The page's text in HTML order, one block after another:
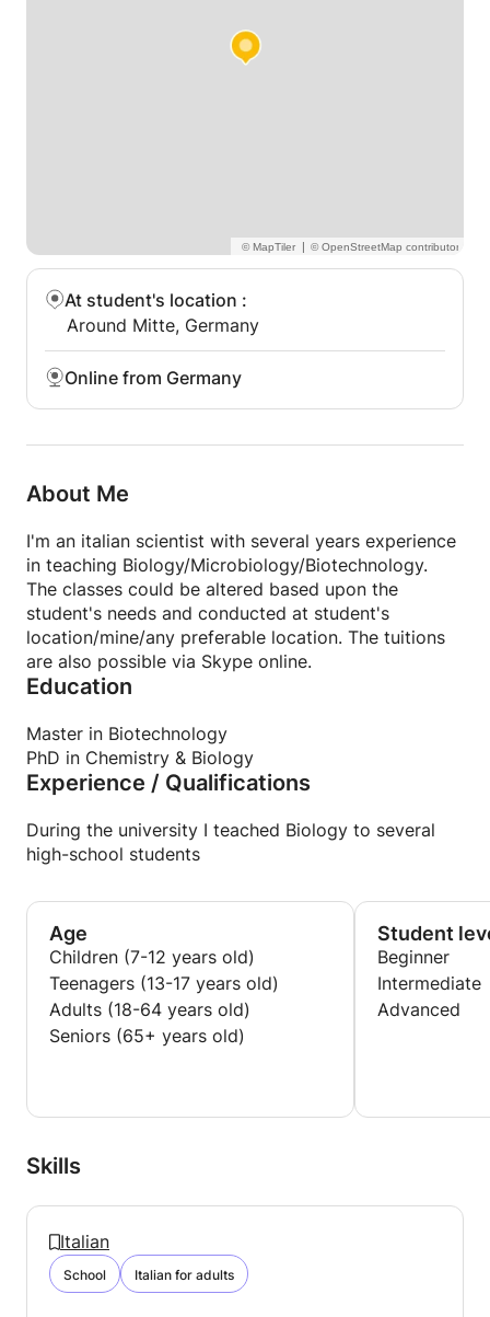
|
At student's location :
Around Mitte, Germany
Online from Germany
About Me
I'm an italian scientist with several years experience
in teaching Biology/Microbiology/Biotechnology.
The classes could be altered based upon the
student's needs and conducted at student's
location/mine/any preferable location. The tuitions
are also possible via Skype online.
Education
Master in Biotechnology
PhD in Chemistry & Biology
Experience / Qualifications
During the university I teached Biology to several
high-school students
Age
Children (7-12 years old)
Teenagers (13-17 years old)
Adults (18-64 years old)
Seniors (65+ years old)
Student
Beginner
Intermediate
Advanced
Skills
Italian
School Italian for adults